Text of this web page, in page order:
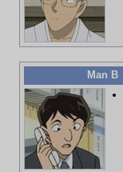
Man B